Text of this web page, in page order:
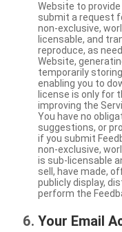
Website to
submit a request
non-exclusive,
licensable, and
reproduce, as
Website,
temporarily storing
enabling you to
license is only for
improving the
You have no
suggestions, or
if you submit
non-exclusive,
is sub-licensable
sell, have made,
publicly display,
perform the
Your Email